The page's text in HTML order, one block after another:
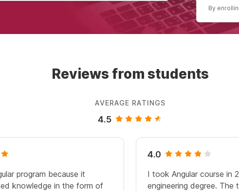
By
Reviews from students
AVERAGE RATINGS
4.5
program because it
knowledge in the form of
4.0
I took Angular course in
engineering degree. The